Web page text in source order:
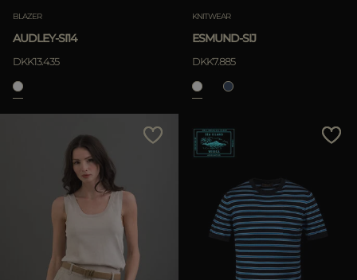
BLAZER
AUDLEY-SI14
DKK13.435
KNITWEAR
ESMUND-SIJ
DKK7.885